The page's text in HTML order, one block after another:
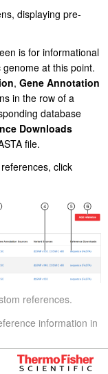
displaying pre-
is for informational
at this point.
, Gene Annotation
in the row of a
database
Downloads
file.
click
references.
information in
annotation database